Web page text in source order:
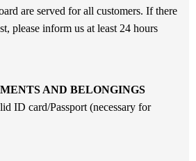
are served for all customers. If there
please inform us at least 24 hours
AND BELONGINGS
ID card/Passport (necessary for